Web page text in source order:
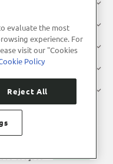
evaluate the most
experience. For
visit our "Cookies
Policy
Reject All